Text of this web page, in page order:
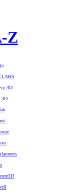
Z
3D
3D